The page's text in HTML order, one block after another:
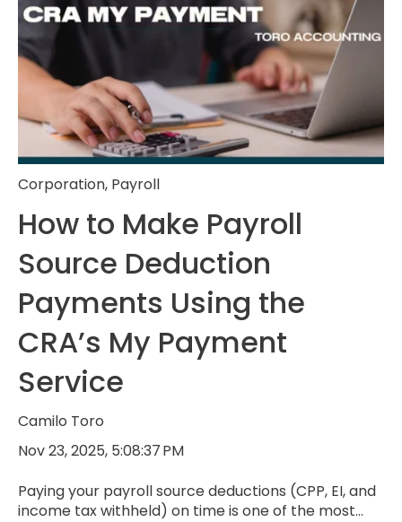
Corporation, Payroll
How to Make Payroll
Source Deduction
Payments Using the
CRA’s My Payment
Service
Camilo Toro
Nov 23, 2025, 5:08:37 PM
Paying your payroll source deductions (CPP, EI, and
income tax withheld) on time is one of the most...